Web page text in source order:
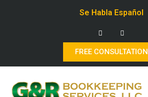
Se Habla Español
FREE CONSULTATION